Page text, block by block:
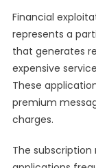
Financial
represents a
that generates
expensive
These
premium
charges.
The